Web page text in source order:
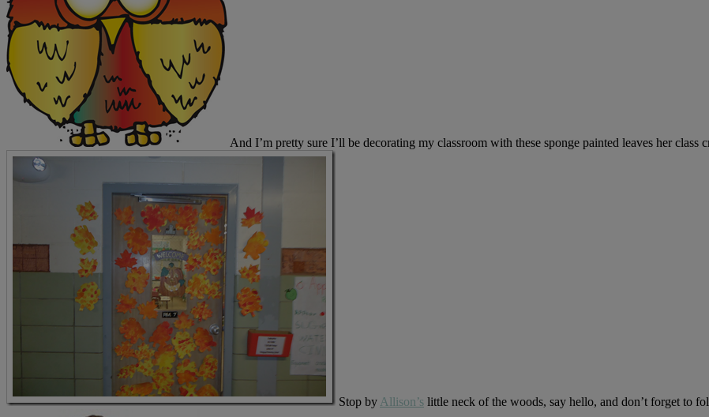
And I’m pretty sure I’ll be decorating my classroom with these sponge painted leaves her class
Stop by Allison’s little neck of the woods, say hello, and don’t forget to